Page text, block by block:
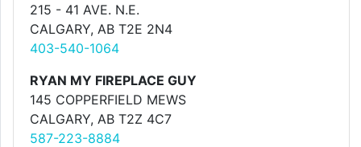
215 - 41 AVE. N.E.
CALGARY, AB T2E 2N4
403-540-1064
RYAN MY FIREPLACE GUY
145 COPPERFIELD MEWS
CALGARY, AB T2Z 4C7
587-223-8884